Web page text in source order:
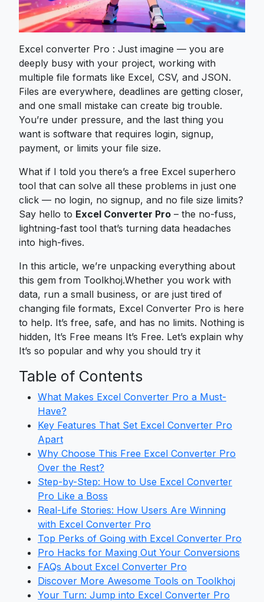
Excel converter Pro : Just imagine — you are
deeply busy with your project, working with
multiple file formats like Excel, CSV, and JSON.
Files are everywhere, deadlines are getting closer,
and one small mistake can create big trouble.
You’re under pressure, and the last thing you
want is software that requires login, signup,
payment, or limits your file size.
What if I told you there’s a free Excel superhero
tool that can solve all these problems in just one
click — no login, no signup, and no file size limits?
Say hello to Excel Converter Pro – the no-fuss,
lightning-fast tool that’s turning data headaches
into high-fives.
In this article, we’re unpacking everything about
this gem from Toolkhoj.Whether you work with
data, run a small business, or are just tired of
changing file formats, Excel Converter Pro is here
to help. It’s free, safe, and has no limits. Nothing is
hidden, It’s Free means It’s Free. Let’s explain why
It’s so popular and why you should try it
Table of Contents
What Makes Excel Converter Pro a Must-
Have?
Key Features That Set Excel Converter Pro
Apart
Why Choose This Free Excel Converter Pro
Over the Rest?
Step-by-Step: How to Use Excel Converter
Pro Like a Boss
Real-Life Stories: How Users Are Winning
with Excel Converter Pro
Top Perks of Going with Excel Converter Pro
Pro Hacks for Maxing Out Your Conversions
FAQs About Excel Converter Pro
Discover More Awesome Tools on Toolkhoj
Your Turn: Jump into Excel Converter Pro